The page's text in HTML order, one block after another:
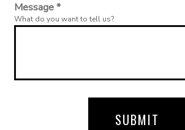
Message *
What do you want to tell us?
SUBMIT